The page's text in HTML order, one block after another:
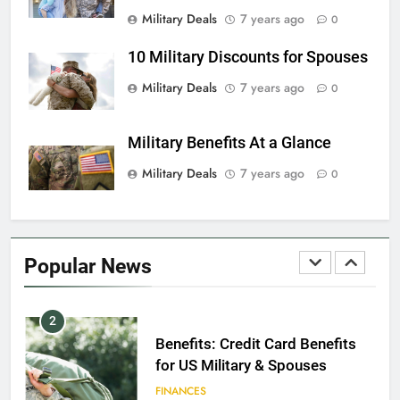
Military Deals
7 years ago 0
10 Military Discounts for Spouses
Military Deals
7 years ago 0
Military Benefits At a Glance
Military Deals
7 years ago 0
Popular News
Dependents
8
EDUCATION
2
Benefits: Credit Card Benefits
for US Military & Spouses
FINANCES